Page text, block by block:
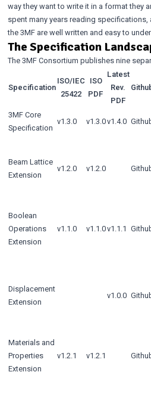
way they want to write it in a format they
spent many years reading
the 3MF are well written and easy to
The Specification
The 3MF Consortium publishesnine
Specification
ISO/IEC
25422
ISO
PDF
Latest
Rev.
PDF
3MF Core
Specification
v1.3.0 v1.3.0v1.4.0
Beam Lattice
Extension
v1.2.0 v1.2.0
Boolean
Operations
Extension
v1.1.0 v1.1.0v1.1.1
Displacement
Extension
v1.0.0
Materials and
Properties
Extension
v1.2.1 v1.2.1